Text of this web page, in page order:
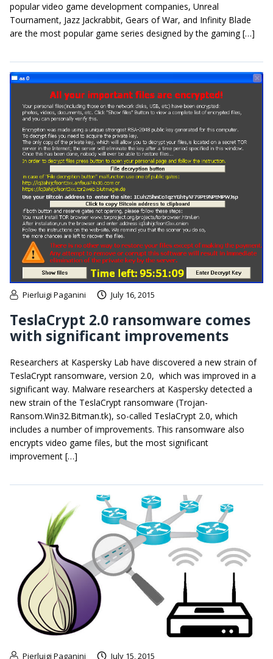
popular video game development companies, Unreal
Tournament, Jazz Jackrabbit, Gears of War, and Infinity Blade
are the most popular game series designed by the gaming […]
Pierluigi Paganini July 16, 2015
TeslaCrypt 2.0 ransomware comes
with significant improvements
Researchers at Kaspersky Lab have discovered a new strain of
TeslaCrypt ransomware, version 2.0, which was improved in a
significant way. Malware researchers at Kaspersky detected a
new strain of the TeslaCrypt ransomware (Trojan-
Ransom.Win32.Bitman.tk), so-called TeslaCrypt 2.0, which
includes a number of improvements. This ransomware also
encrypts video game files, but the most significant
improvement […]
Pierluigi Paganini July 15, 2015